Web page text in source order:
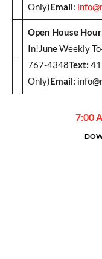
Only)Email:
Open House
In!June Weekly
767-4348Text:
Only)Email:
7:00